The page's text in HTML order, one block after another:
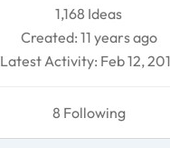
1,168 Ideas
Created: 11 years ago
Latest Activity: Feb 12,
8 Following